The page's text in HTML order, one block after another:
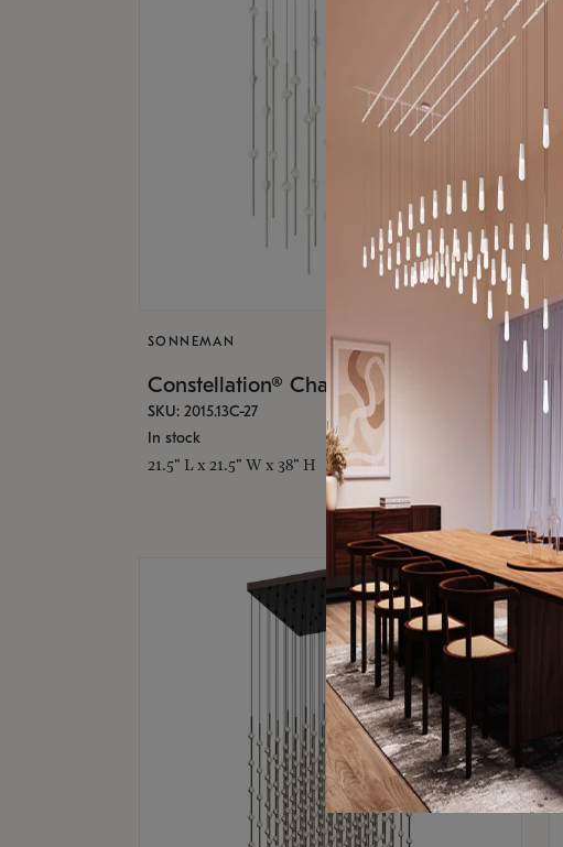
SONNEMAN
Constellation® Chandelier
SKU: 2015.13C-27
In stock
21.5" L x 21.5" W x 38" H